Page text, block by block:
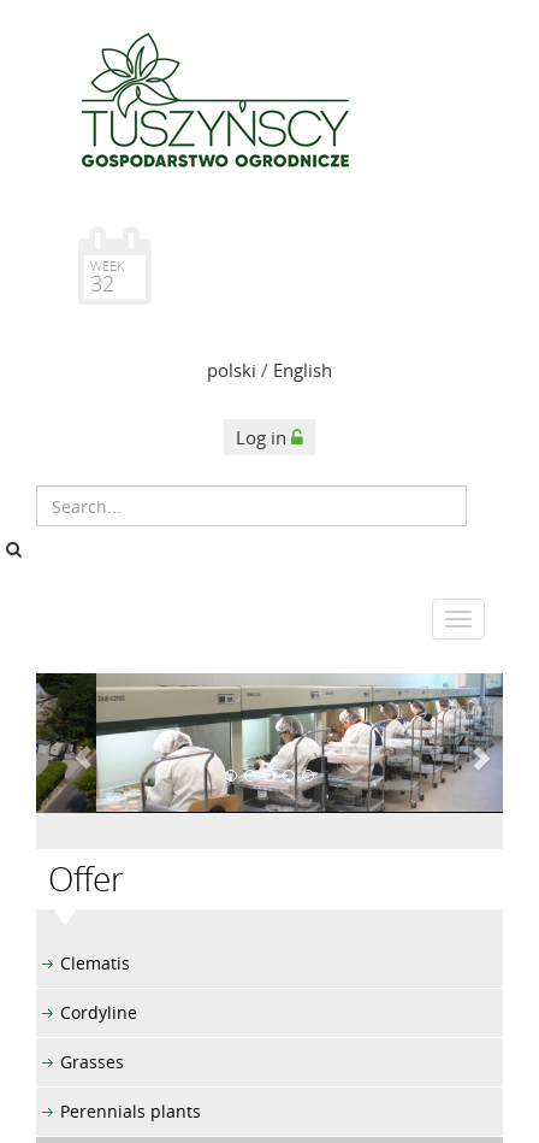
WEEK
32
polski / English
Log in
Offer
Clematis
Cordyline
Grasses
Perennials plants